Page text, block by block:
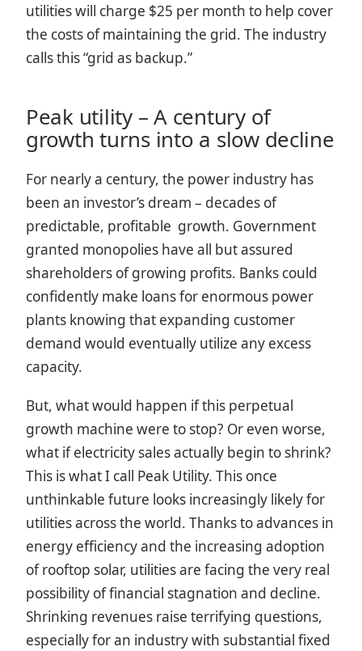
utilities will charge $25 per month to help cover
the costs of maintaining the grid. The industry
calls this “grid as backup.”
Peak utility – A century of
growth turns into a slow decline
For nearly a century, the power industry has
been an investor’s dream – decades of
predictable, profitable growth. Government
granted monopolies have all but assured
shareholders of growing profits. Banks could
confidently make loans for enormous power
plants knowing that expanding customer
demand would eventually utilize any excess
capacity.
But, what would happen if this perpetual
growth machine were to stop? Or even worse,
what if electricity sales actually begin to shrink?
This is what I call Peak Utility. This once
unthinkable future looks increasingly likely for
utilities across the world. Thanks to advances in
energy efficiency and the increasing adoption
of rooftop solar, utilities are facing the very real
possibility of financial stagnation and decline.
Shrinking revenues raise terrifying questions,
especially for an industry with substantial fixed